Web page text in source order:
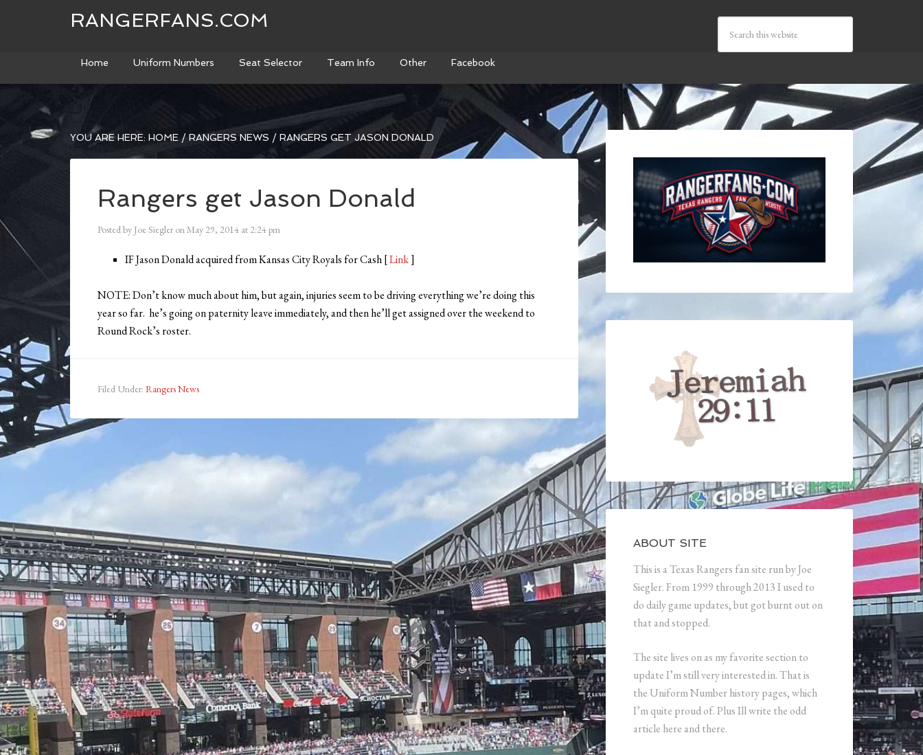
RANGERFANS.COM
Home Uniform Numbers Seat Selector Team Info Other Facebook
YOU ARE HERE: HOME / RANGERS NEWS / RANGERS GET JASON DONALD
Rangers get Jason Donald
Posted by Joe Siegler onMay 29, 2014 at 2:24 pm
IF Jason Donald acquired from Kansas City Royals for Cash [Link]
NOTE: Don’t know much about him, but again, injuries seem to be driving everything we’re doing this
year so far. he’s going on paternity leave immediately, and then he’ll get assigned over the weekend to
Round Rock’s roster.
Filed Under: Rangers News
ABOUT SITE
This is a Texas Rangers fan site run by Joe
Siegler. From 1999 through 2013 I used to
do daily game updates, but got burnt out on
that and stopped.
The site lives on as my favorite section to
update I’m still very interested in. That is
the Uniform Number history pages, which
I’m quite proud of. Plus Ill write the odd
article here and there.